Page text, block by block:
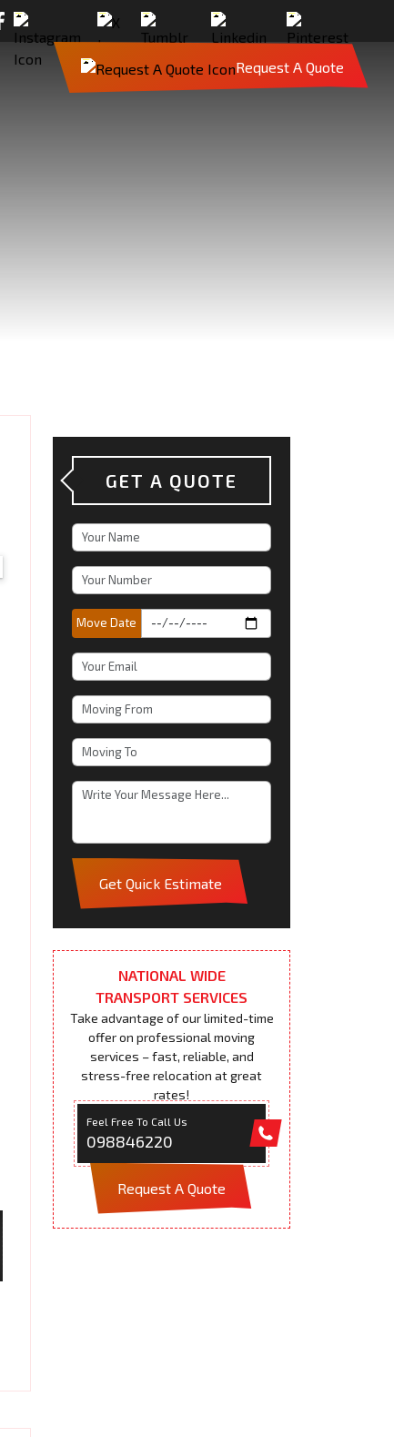
Request A Quote
GET A QUOTE
Move Date
Get Quick Estimate
NATIONAL WIDE
TRANSPORT SERVICES
Take advantage of our limited-time
offer on professional moving
services – fast, reliable, and
stress-free relocation at great
rates!
Feel Free To Call Us
098846220
Request A Quote